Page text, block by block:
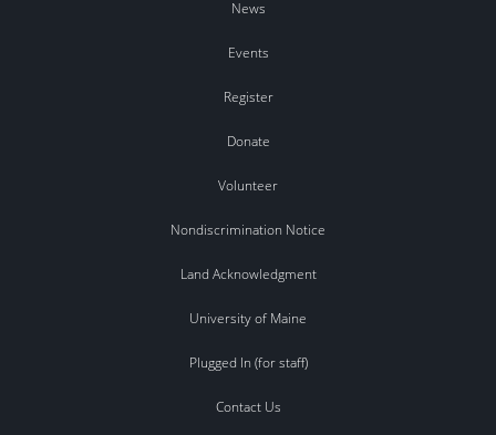
News
Events
Register
Donate
Volunteer
Nondiscrimination Notice
Land Acknowledgment
University of Maine
Plugged In (for staff)
Contact Us